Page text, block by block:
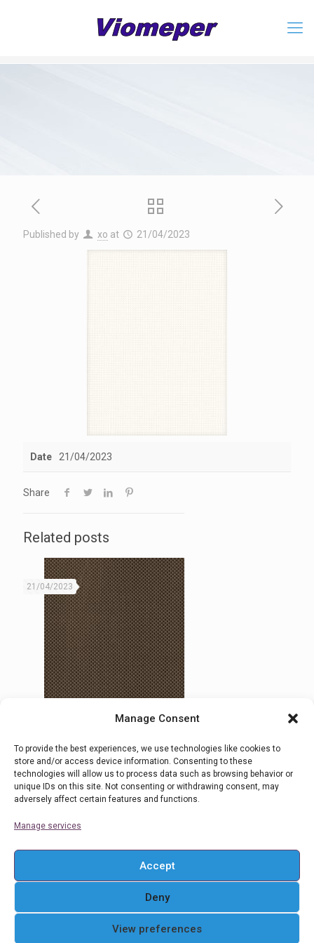
Manage Consent
To provide the best experiences, we use technologies like cookies to
store and/or access device information. Consenting to these
technologies will allow us to process data such as browsing behavior or
unique IDs on this site. Not consenting or withdrawing consent, may
adversely affect certain features and functions.
Manage services
Accept
Deny
View preferences
Published by xo at 21/04/2023
Date 21/04/2023
Share
Related posts
21/04/2023
30 Ombra 5
© 2016 Ρολοκουρτίνες Στόρια Αθήνα . All Rights
Reserved. Powered By